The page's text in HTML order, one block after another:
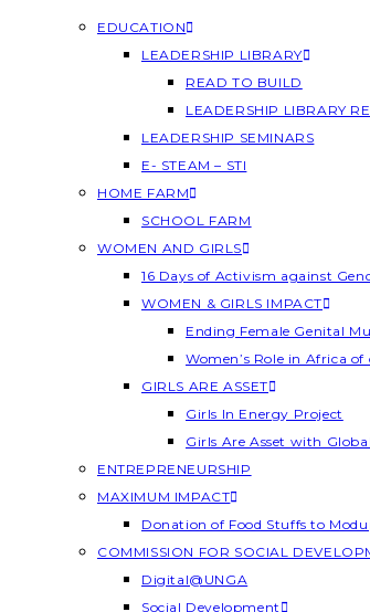
EDUCATION
LEADERSHIP LIBRARY
READ TO BUILD
LEADERSHIP LIBRARY
LEADERSHIP SEMINARS
E- STEAM – STI
HOME FARM
SCHOOL FARM
WOMEN AND GIRLS
16 Days of Activism against
WOMEN & GIRLS IMPACT
Ending Female Genital
Women’s Role in Africa
GIRLS ARE ASSET
Girls In Energy Project
Girls Are Asset with
ENTREPRENEURSHIP
MAXIMUM IMPACT
Donation of Food Stuffs to
COMMISSION FOR SOCIAL
Digital@UNGA
Social Development